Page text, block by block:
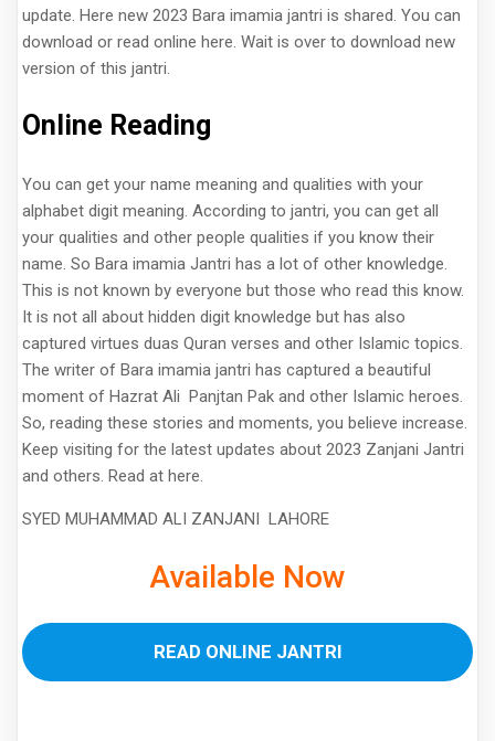
update. Here new 2023 Bara imamia jantri is shared. You can
download or read online here. Wait is over to download new
version of this jantri.
Online Reading
You can get your name meaning and qualities with your
alphabet digit meaning. According to jantri, you can get all
your qualities and other people qualities if you know their
name. So Bara imamia Jantri has a lot of other knowledge.
This is not known by everyone but those who read this know.
It is not all about hidden digit knowledge but has also
captured virtues duas Quran verses and other Islamic topics.
The writer of Bara imamia jantri has captured a beautiful
moment of Hazrat Ali Panjtan Pak and other Islamic heroes.
So, reading these stories and moments, you believe increase.
Keep visiting for the latest updates about 2023 Zanjani Jantri
and others. Read at here.
SYED MUHAMMAD ALI ZANJANI LAHORE
Available Now
READ ONLINE JANTRI